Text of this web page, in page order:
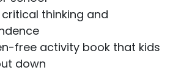
thinking and
free activity book that kids
down